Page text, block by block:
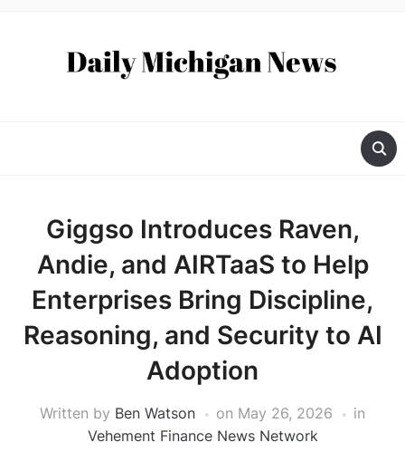
Giggso Introduces Raven,
Andie, and AIRTaaS to Help
Enterprises Bring Discipline,
Reasoning, and Security to AI
Adoption
Written by Ben Watson on May 26, 2026
in
Vehement Finance News Network